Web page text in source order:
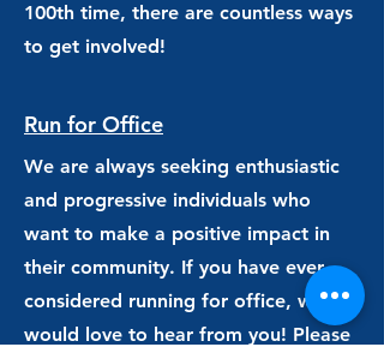
100th time, there are countless ways
to get involved!
Run for Office
We are always seeking enthusiastic
and progressive individuals who
want to make a positive impact in
their community. If you have ever
considered running for office, we
would love to hear from you! Please